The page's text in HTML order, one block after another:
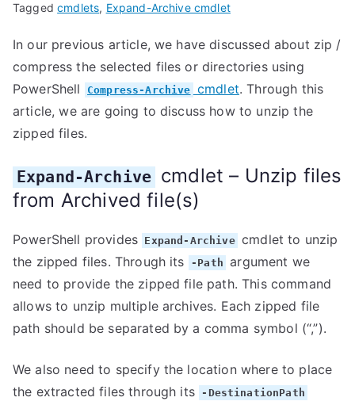
Taggedcmdlets, Expand-Archive cmdlet
In our previous article, we have discussed about zip /
compress the selected files or directories using
PowerShell
Compress-Archive cmdlet. Through this
article, we are going to discuss how to unzip the
zipped files.
Expand-Archive cmdlet – Unzip files
from Archived file(s)
PowerShell provides Expand-Archive cmdlet to unzip
the zipped files. Through its
-Path argument we
need to provide the zipped file path. This command
allows to unzip multiple archives. Each zipped file
path should be separated by a comma symbol (“,”).
We also need to specify the location where to place
the extracted files through its
-DestinationPath